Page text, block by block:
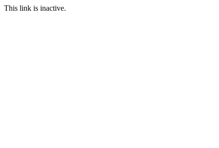
This link is inactive.